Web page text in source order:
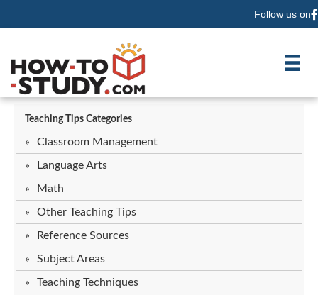
Follow us on
Teaching Tips Categories
Classroom Management
Language Arts
Math
Other Teaching Tips
Reference Sources
Subject Areas
Teaching Techniques